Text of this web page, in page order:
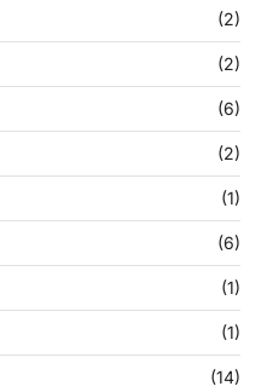
(2)
(2)
(6)
(2)
(1)
(6)
(1)
(1)
(14)